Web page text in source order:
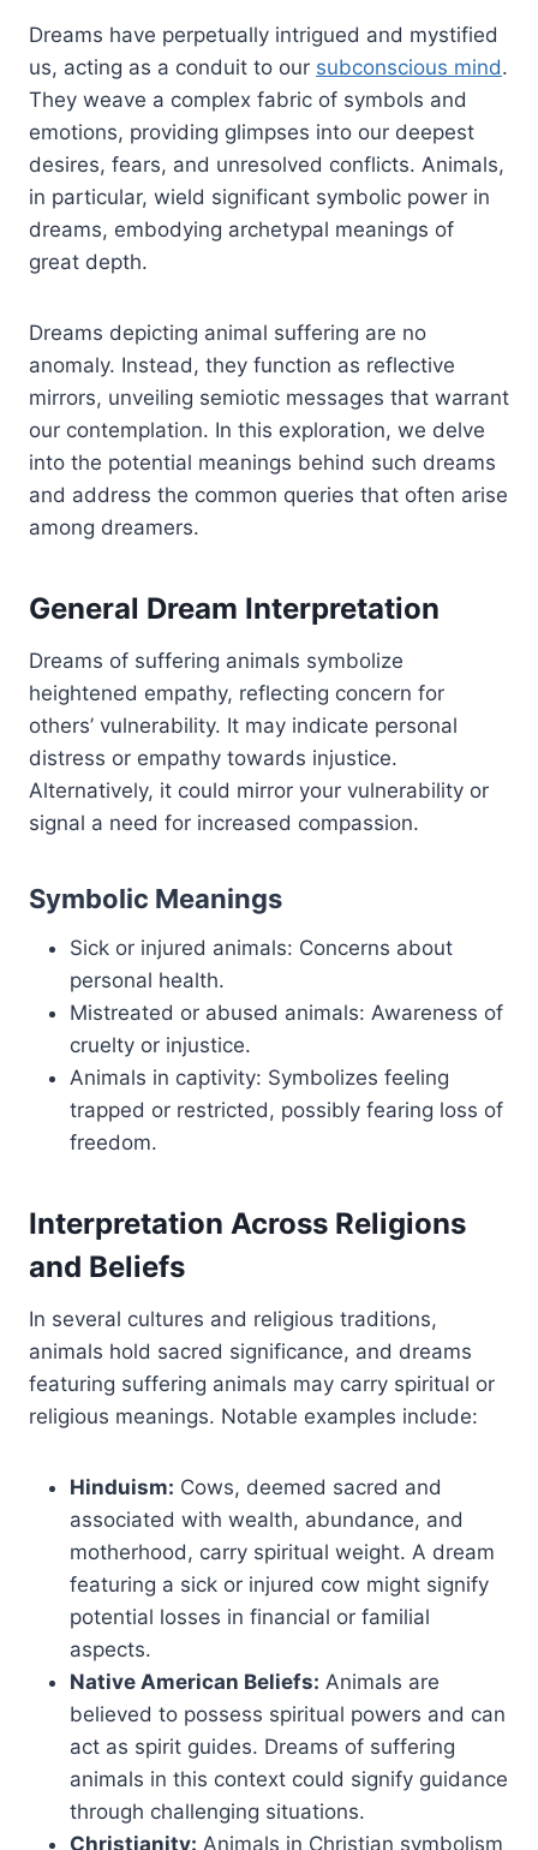
Dreams have perpetually intrigued and mystified
us, acting as a conduit to our subconscious mind.
They weave a complex fabric of symbols and
emotions, providing glimpses into our deepest
desires, fears, and unresolved conflicts. Animals,
in particular, wield significant symbolic power in
dreams, embodying archetypal meanings of
great depth.
Dreams depicting animal suffering are no
anomaly. Instead, they function as reflective
mirrors, unveiling semiotic messages that warrant
our contemplation. In this exploration, we delve
into the potential meanings behind such dreams
and address the common queries that often arise
among dreamers.
General Dream Interpretation
Dreams of suffering animals symbolize
heightened empathy, reflecting concern for
others’ vulnerability. It may indicate personal
distress or empathy towards injustice.
Alternatively, it could mirror your vulnerability or
signal a need for increased compassion.
Symbolic Meanings
Sick or injured animals: Concerns about
personal health.
Mistreated or abused animals: Awareness of
cruelty or injustice.
Animals in captivity: Symbolizes feeling
trapped or restricted, possibly fearing loss of
freedom.
Interpretation Across Religions
and Beliefs
In several cultures and religious traditions,
animals hold sacred significance, and dreams
featuring suffering animals may carry spiritual or
religious meanings. Notable examples include:
Hinduism: Cows, deemed sacred and
associated with wealth, abundance, and
motherhood, carry spiritual weight. A dream
featuring a sick or injured cow might signify
potential losses in financial or familial
aspects.
Native American Beliefs: Animals are
believed to possess spiritual powers and can
act as spirit guides. Dreams of suffering
animals in this context could signify guidance
through challenging situations.
Christianity: Animals in Christian symbolism